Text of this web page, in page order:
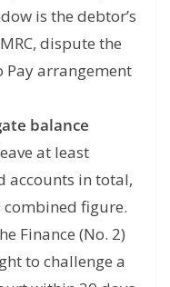
is the debtor’s
dispute the
arrangement
balance
at least
accounts in total,
combined figure.
Finance (No. 2)
to challenge a